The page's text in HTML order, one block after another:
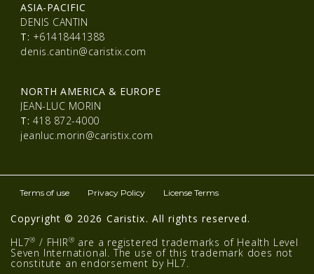
ASIA-PACIFIC
DENIS CANTIN
T: +61418441388
denis.cantin@caristix.com
NORTH AMERICA & EUROPE
JEAN-LUC MORIN
T: 418 872-4000
jeanluc.morin@caristix.com
Copyright © 2026 Caristix. All rights reserved.
Terms of use Privacy Policy License Terms
HL7® / FHIR® are a registered trademarks of Health Level
Seven International. The use of this trademark does not
constitute an endorsement by HL7.